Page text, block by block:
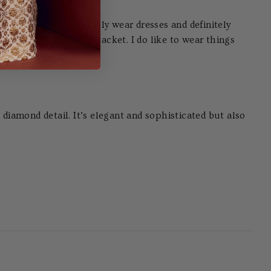
glamour. I generally wear dresses and definitely
a denim or leather jacket. I do like to wear things
detail. It’s elegant and sophisticated but also